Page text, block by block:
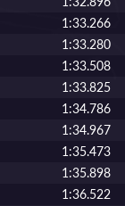
1:33.266
1:33.280
1:33.508
1:33.825
1:34.786
1:34.967
1:35.473
1:35.898
1:36.522